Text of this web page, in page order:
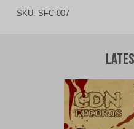
SKU: SFC-007